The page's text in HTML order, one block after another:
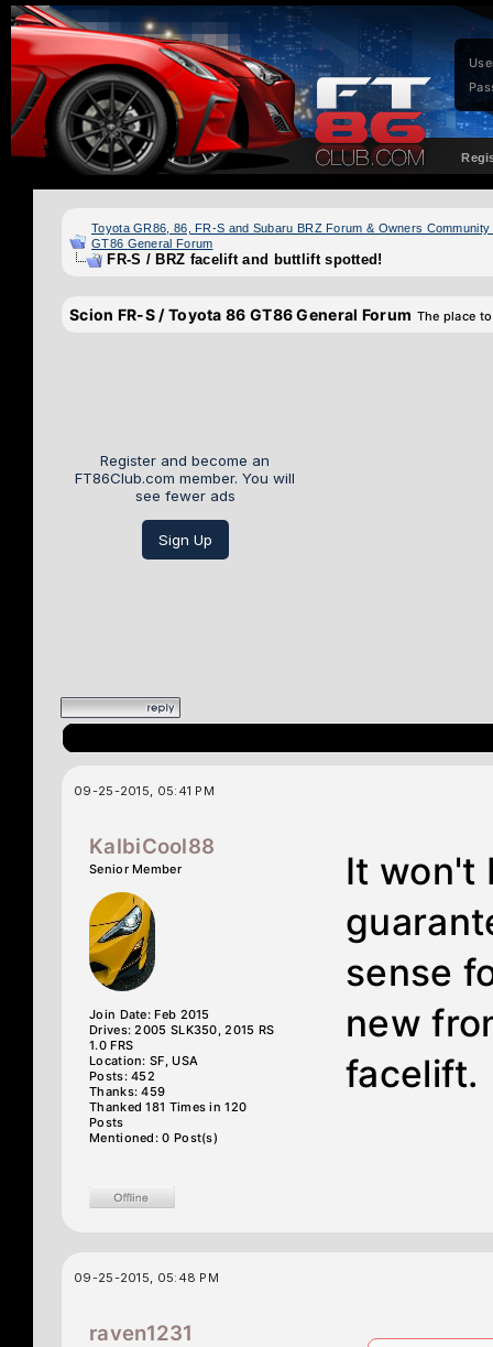
Toyota GR86, 86, FR-S and Subaru BRZ Forum & Owners
GT86 General Forum
FR-S / BRZ facelift and buttlift spotted!
Scion FR-S / Toyota 86 GT86 General Forum The place
Register and become an
FT86Club.com member. You will
see fewer ads
Sign Up
09-25-2015, 05:41 PM
KalbiCool88
Senior Member
Join Date: Feb 2015
Drives: 2005 SLK350, 2015 RS
1.0 FRS
Location: SF, USA
Posts: 452
Thanks: 459
Thanked 181 Times in 120
Posts
Mentioned: 0 Post(s)
It won't
sense
new
facelift.
09-25-2015, 05:48 PM
raven1231